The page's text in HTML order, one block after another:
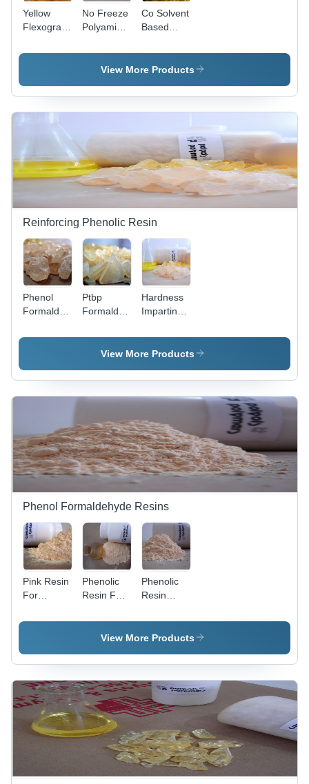
Yellow
Flexographic
No Freeze
Polyamide
Application:
Paper
Inks
Co Solvent
Based
For
Glycerine
View More Products
Reinforcing Phenolic Resin
Phenol
Formaldehyde
Non Heat
Pale
Amber
Grade,
Reinforcing
Application
for Rubber
Goods
Ptbp
Formaldehye
Application:
Tyre /Tire
Hardness
Imparting
Resin -
Industrial
Pale
Amber
Chip and
Abrasion
Resistance
|
Reinforcing
for Tire
Beads and
Compounds
View More Products
Phenol Formaldehyde Resins
Pink Resin
For
Wheel
Phenolic
Resin For
Ink - Color:
Phenolic
Resin
Application:
Moulding
View More Products